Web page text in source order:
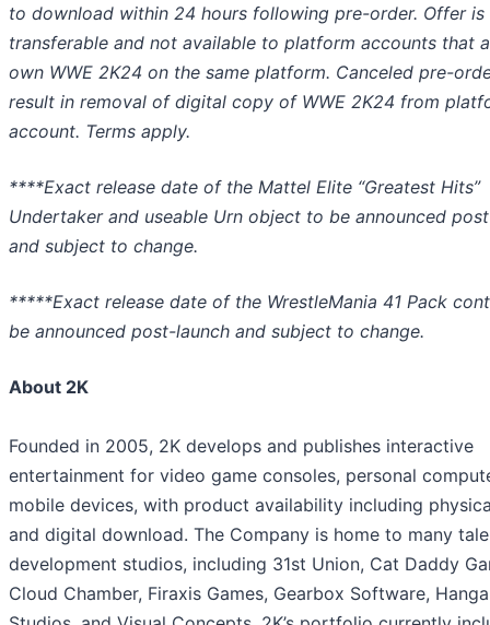
to download within 24 hours following pre-order. Offer is
transferable and not available to platform accounts that
own WWE 2K24 on the same platform. Canceled pre-
result in removal of digital copy of WWE 2K24 from
account. Terms apply.
****Exact release date of the Mattel Elite “Greatest Hits”
Undertaker and useable Urn object to be announced
and subject to change.
*****Exact release date of the WrestleMania 41 Pack
be announced post-launch and subject to change.
About 2K
Founded in 2005, 2K develops and publishes interactive
entertainment for video game consoles, personal
mobile devices, with product availability including
and digital download. The Company is home to many
development studios, including 31st Union, Cat Daddy
Cloud Chamber, Firaxis Games, Gearbox Software,